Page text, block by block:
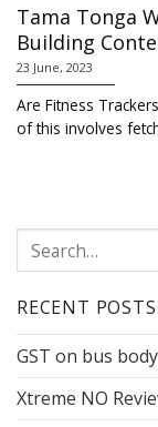
Tama Tonga
Building
23 June, 2023
Are Fitness
of this involves
RECENT POSTS
GST on bus
Xtreme NO